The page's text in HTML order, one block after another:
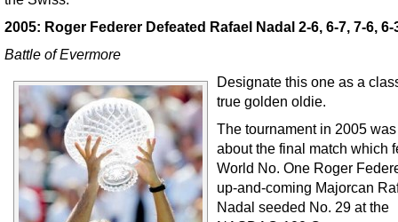
2005: Roger Federer Defeated Rafael Nadal 2-6, 6-7, 7-6, 6-
Battle of Evermore
Designate this one as a
true golden oldie.
The tournament in 2005
about the final match which
World No. One Roger
up-and-coming Majorcan
Nadal seeded No. 29 at the